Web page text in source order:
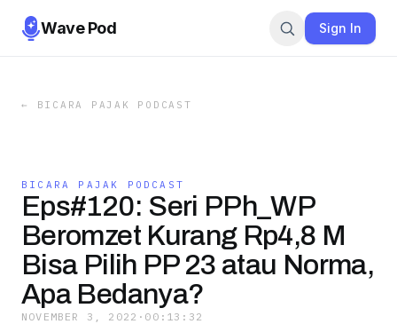
Wave Pod Sign In
← BICARA PAJAK PODCAST
BICARA PAJAK PODCAST
Eps#120: Seri PPh_WP
Beromzet Kurang Rp4,8 M
Bisa Pilih PP 23 atau Norma,
Apa Bedanya?
NOVEMBER 3, 2022 · 00:13:32